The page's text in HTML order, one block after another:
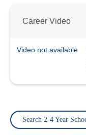
Career Video
Video not available
Search 2-4 Year